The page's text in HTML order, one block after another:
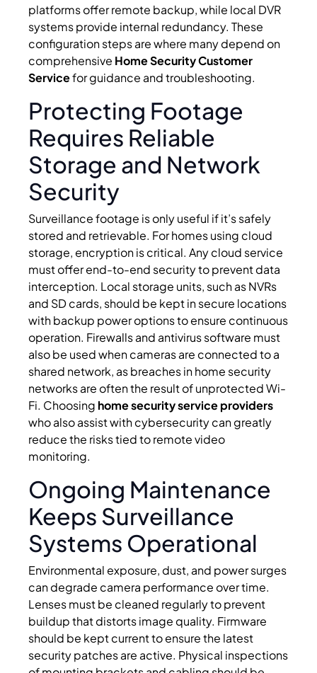
platforms offer remote backup, while local DVR
systems provide internal redundancy. These
configuration steps are where many depend on
comprehensive Home Security Customer
Servicefor guidance and troubleshooting.
Protecting Footage
Requires Reliable
Storage and Network
Security
Surveillance footage is only useful if it’s safely
stored and retrievable. For homes using cloud
storage, encryption is critical. Any cloud service
must offer end-to-end security to prevent data
interception. Local storage units, such as NVRs
and SD cards, should be kept in secure locations
with backup power options to ensure continuous
operation. Firewalls and antivirus software must
also be used when cameras are connected to a
shared network, as breaches in home security
networks are often the result of unprotected Wi-
Fi. Choosing home security service providers
who also assist with cybersecurity can greatly
reduce the risks tied to remote video
monitoring.
Ongoing Maintenance
Keeps Surveillance
Systems Operational
Environmental exposure, dust, and power surges
can degrade camera performance over time.
Lenses must be cleaned regularly to prevent
buildup that distorts image quality. Firmware
should be kept current to ensure the latest
security patches are active. Physical inspections